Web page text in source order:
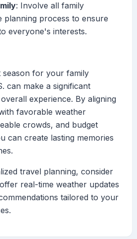
: Involve all family
planning process to ensure
everyone's interests.
season for your family
can make a significant
experience. By aligning
favorable weather
crowds, and budget
can create lasting memories
travel planning, consider
real-time weather updates
tailored to your